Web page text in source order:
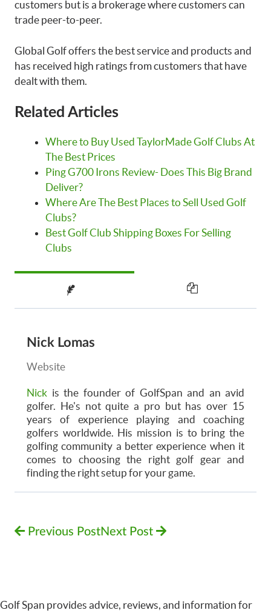
customers but is a brokerage where customers can
trade peer-to-peer.
Global Golf offers the best service and products and
has received high ratings from customers that have
dealt with them.
Related Articles
Where to Buy Used TaylorMade Golf Clubs At
The Best Prices
Ping G700 Irons Review- Does This Big Brand
Deliver?
Where Are The Best Places to Sell Used Golf
Clubs?
Best Golf Club Shipping Boxes For Selling
Clubs
Nick Lomas
Website
Nick is the founder of GolfSpan and an avid
golfer. He's not quite a pro but has over 15
years of experience playing and coaching
golfers worldwide. His mission is to bring the
golfing community a better experience when it
comes to choosing the right golf gear and
finding the right setup for your game.
Previous PostNext Post
Golf Span provides advice, reviews, and information for